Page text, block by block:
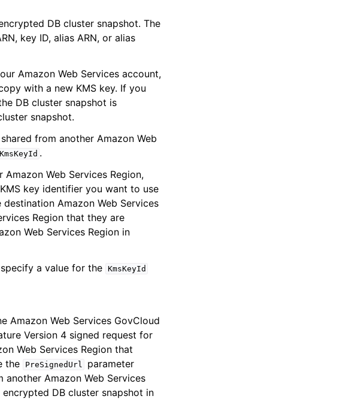
DB cluster snapshot. The
key ID, alias ARN, or alias
Amazon Web Services account,
with a new KMS key. If you
DB cluster snapshot is
snapshot.
from another Amazon Web
KmsKeyId .
Web Services Region,
key identifier you want to use
Amazon Web Services
Region that they are
Web Services Region in
a value for the KmsKeyId
Amazon Web Services GovCloud
Version 4 signed request for
Web Services Region that
the
PreSignedUrl
parameter
Amazon Web Services
DB cluster snapshot in